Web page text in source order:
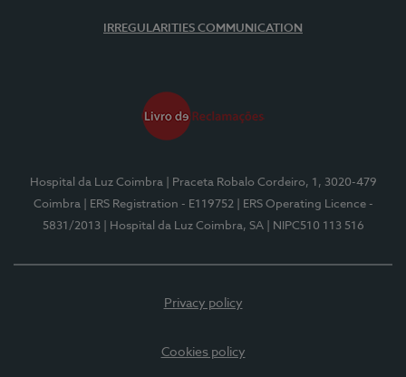
IRREGULARITIES COMMUNICATION
Hospital da Luz Coimbra
| Praceta Robalo Cordeiro, 1, 3020-479
Coimbra
| ERS Registration - E119752
| ERS Operating Licence -
5831/2013
| Hospital da Luz Coimbra, SA | NIPC510 113 516
Privacy policy
Cookies policy